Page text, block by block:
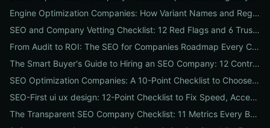
Engine Optimization Companies: How Variant Names and Regional Spellings Change Your Local SEO Strategy
SEO and Company Vetting Checklist: 12 Red Flags and 6 Trust Signals to Spot Before You Hire
From Audit to ROI: The SEO for Companies Roadmap Every CEO Needs
The Smart Buyer's Guide to Hiring an SEO Company: 12 Contract Questions to Protect Your ROI
SEO Optimization Companies: A 10-Point Checklist to Choose the Right Local, National, or Global Partner in 2026
SEO-First ui ux design: 12-Point Checklist to Fix Speed, Accessibility & Conversion Leaks
The Transparent SEO Company Checklist: 11 Metrics Every Business Must Audit Before Hiring